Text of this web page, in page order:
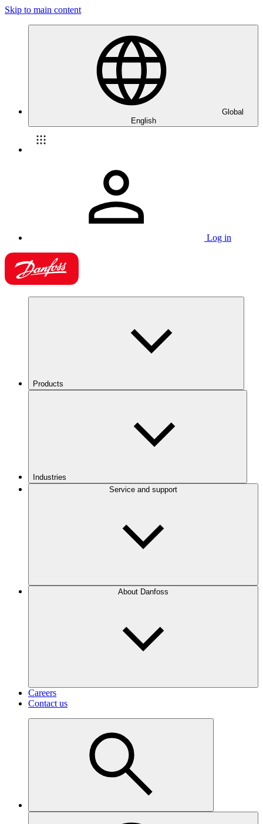
Skip to main content
Global
English
Log in
Products
Industries
Service and support
About Danfoss
Careers
Contact us